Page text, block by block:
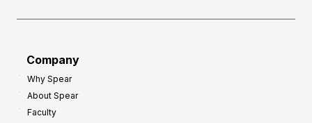
Company
Why Spear
About Spear
Faculty